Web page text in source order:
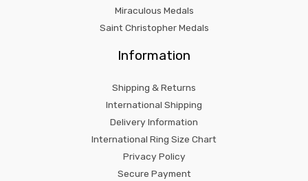
Miraculous Medals
Saint Christopher Medals
Information
Shipping & Returns
International Shipping
Delivery Information
International Ring Size Chart
Privacy Policy
Secure Payment